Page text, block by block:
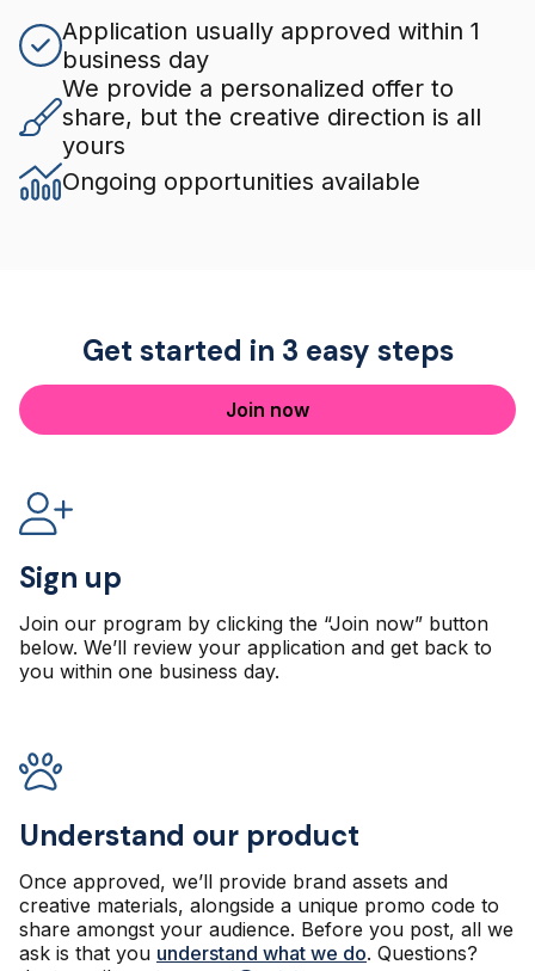
Application usually approved within 1
business day
We provide a personalized offer to
share, but the creative direction is all
yours
Ongoing opportunities available
Get started in 3 easy steps
Join now
Sign up
Join our program by clicking the “Join now” button
below. We’ll review your application and get back to
you within one business day.
Understand our product
Once approved, we’ll provide brand assets and
creative materials, alongside a unique promo code to
share amongst your audience. Before you post, all we
ask is that you understand what we do. Questions?